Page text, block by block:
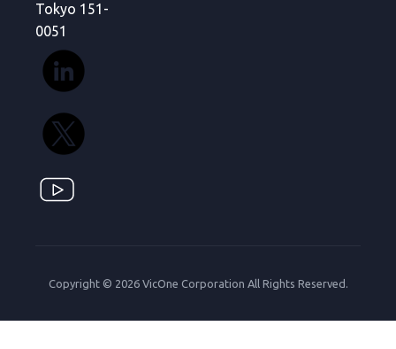
Tokyo 151-
0051
Copyright © 2026 VicOne Corporation All Rights Reserved.